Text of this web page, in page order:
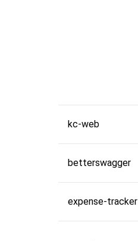
kc-web
betterswagger
expense-tracker